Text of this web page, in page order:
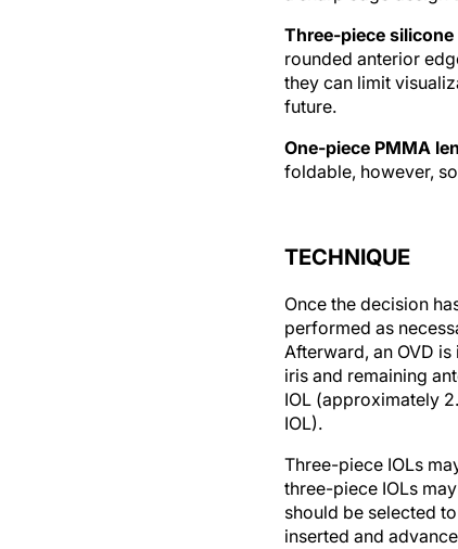
Three-piece silicone
rounded anterior
they can limit
future.
One-piece PMMA
foldable, however,
performed as
Afterward, an OVD
iris and remaining
IOL (approximately
IOL).
three-piece IOLs
should be selected
inserted and
around the haptic